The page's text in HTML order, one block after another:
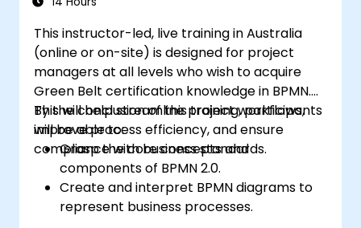
This instructor-led, live training in Australia
(online or on-site) is designed for project
managers at all levels who wish to acquire
Green Belt certification knowledge in BPMN.
This will help streamline project workflows,
improve process efficiency, and ensure
compliance with business standards.
By the conclusion of this training, participants
will be able to:
Grasp the core concepts and
components of BPMN 2.0.
Create and interpret BPMN diagrams to
represent business processes.